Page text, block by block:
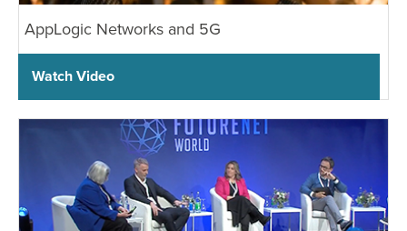
AppLogic Networks and 5G
Watch Video